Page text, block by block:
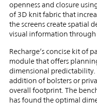
openness and closure
of 3D knit fabric that
the screens create spatial
visual information through
Recharge’s concise kit of
module that offers
dimensional predictability.
addition of bolsters or
overall footprint. The
has found the optimal